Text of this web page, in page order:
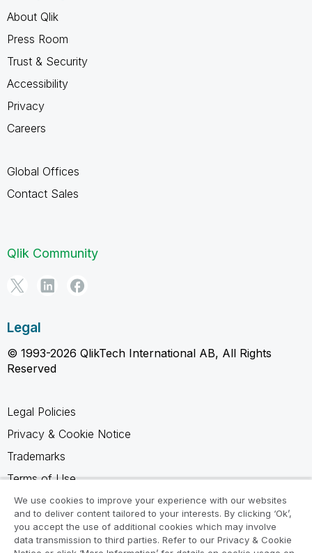
About Qlik
Press Room
Trust & Security
Accessibility
Privacy
Careers
Global Offices
Contact Sales
Qlik Community
Legal
© 1993-2026 QlikTech International AB, All Rights
Reserved
Legal Policies
Privacy & Cookie Notice
Trademarks
Terms of Use
Legal Agreements
Product Terms
Do not share my info
We use cookies to improve your experience with our websites
and to deliver content tailored to your interests. By clicking ‘Ok’,
you accept the use of additional cookies which may involve
data transmission to third parties. Refer to our Privacy & Cookie